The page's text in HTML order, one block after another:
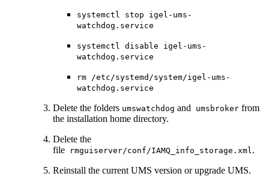
systemctl stop igel-ums-
watchdog.service
systemctl disable igel-ums-
watchdog.service
rm /etc/systemd/system/igel-ums-
watchdog.service
Delete the folders umswatchdog and umsbroker from
the installation home directory.
Delete the
file rmguiserver/conf/IAMQ_info_storage.xml.
Reinstall the current UMS version or upgrade UMS.